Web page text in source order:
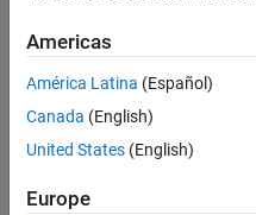
have
uneven
number of
elements?
Lee
Americas
América Latina (Español)
Canada (English)
United States (English)
Europe